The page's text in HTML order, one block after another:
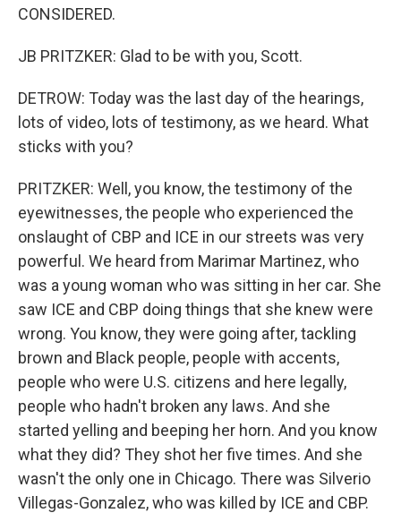
CONSIDERED.
JB PRITZKER: Glad to be with you, Scott.
DETROW: Today was the last day of the hearings,
lots of video, lots of testimony, as we heard. What
sticks with you?
PRITZKER: Well, you know, the testimony of the
eyewitnesses, the people who experienced the
onslaught of CBP and ICE in our streets was very
powerful. We heard from Marimar Martinez, who
was a young woman who was sitting in her car. She
saw ICE and CBP doing things that she knew were
wrong. You know, they were going after, tackling
brown and Black people, people with accents,
people who were U.S. citizens and here legally,
people who hadn't broken any laws. And she
started yelling and beeping her horn. And you know
what they did? They shot her five times. And she
wasn't the only one in Chicago. There was Silverio
Villegas-Gonzalez, who was killed by ICE and CBP.